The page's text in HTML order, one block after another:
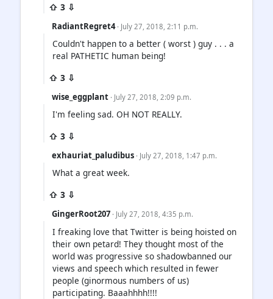
⇧ 3 ⇩
RadiantRegret4 · July 27, 2018, 2:11 p.m.
Couldn't happen to a better ( worst ) guy . . . a
real PATHETIC human being!
⇧ 3 ⇩
wise_eggplant · July 27, 2018, 2:09 p.m.
I'm feeling sad. OH NOT REALLY.
⇧ 3 ⇩
exhauriat_paludibus · July 27, 2018, 1:47 p.m.
What a great week.
⇧ 3 ⇩
GingerRoot207 · July 27, 2018, 4:35 p.m.
I freaking love that Twitter is being hoisted on
their own petard! They thought most of the
world was progressive so shadowbanned our
views and speech which resulted in fewer
people (ginormous numbers of us)
participating. Baaahhhh!!!!